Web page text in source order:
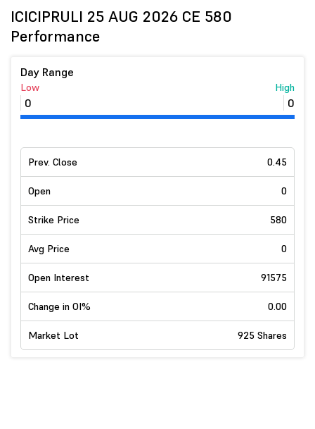
ICICIPRULI 25 AUG 2026 CE 580
Performance
Day Range
Low
0
High
0
Prev. Close 0.45
Open 0
Strike Price 580
Avg Price 0
Open Interest 91575
Change in OI% 0.00
Market Lot 925 Shares